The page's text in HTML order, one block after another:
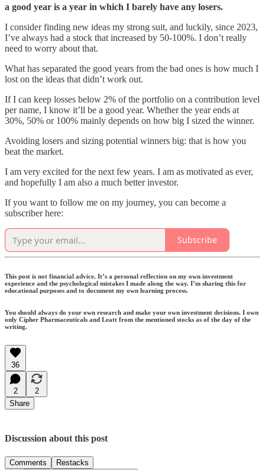
a good year is a year in which I barely have any losers.
I consider finding new ideas my strong suit, and luckily, since 2023,
I’ve always had a stock that increased by 50-100%. I don’t really
need to worry about that.
What has separated the good years from the bad ones is how much I
lost on the ideas that didn’t work out.
If I can keep losses below 2% of the portfolio on a contribution level
per name, I know it’ll be a good year. Whether the year ends at
30%, 50% or 100% mainly depends on how big I sized the winner.
Avoiding losers and sizing potential winners big: that is how you
beat the market.
I am very excited for the next few years. I am as motivated as ever,
and hopefully I am also a much better investor.
If you want to follow me on my journey, you can become a
subscriber here:
Subscribe
This post is not financial advice. It’s a personal reflection on my own investment
experience and the psychological mistakes I made along the way. I’m sharing this for
educational purposes and to document my own learning process.
You should always do your own research and make your own investment decisions. I own
only Cipher Pharmaceuticals and Leatt from the mentioned stocks as of the day of the
writing.
36
2
2
Share
Discussion about this post
Comments Restacks